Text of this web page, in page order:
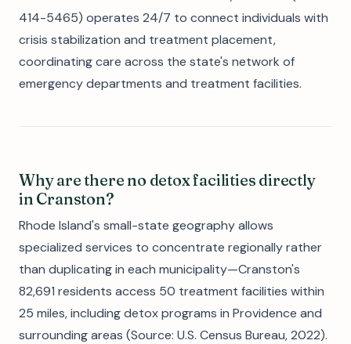
414-5465) operates 24/7 to connect individuals with
crisis stabilization and treatment placement,
coordinating care across the state's network of
emergency departments and treatment facilities.
Why are there no detox facilities directly
in Cranston?
Rhode Island's small-state geography allows
specialized services to concentrate regionally rather
than duplicating in each municipality—Cranston's
82,691 residents access 50 treatment facilities within
25 miles, including detox programs in Providence and
surrounding areas (Source: U.S. Census Bureau, 2022).